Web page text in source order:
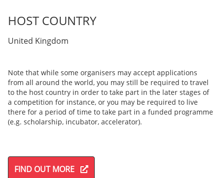
HOST COUNTRY
United Kingdom
Note that while some organisers may accept applications
from all around the world, you may still be required to travel
to the host country in order to take part in the later stages of
a competition for instance, or you may be required to live
there for a period of time to take part in a funded programme
(e.g. scholarship, incubator, accelerator).
FIND OUT MORE